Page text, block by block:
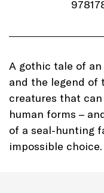
A gothic tale of
and the legend of
creatures that
human forms –
of a seal-hunting
impossible choice.